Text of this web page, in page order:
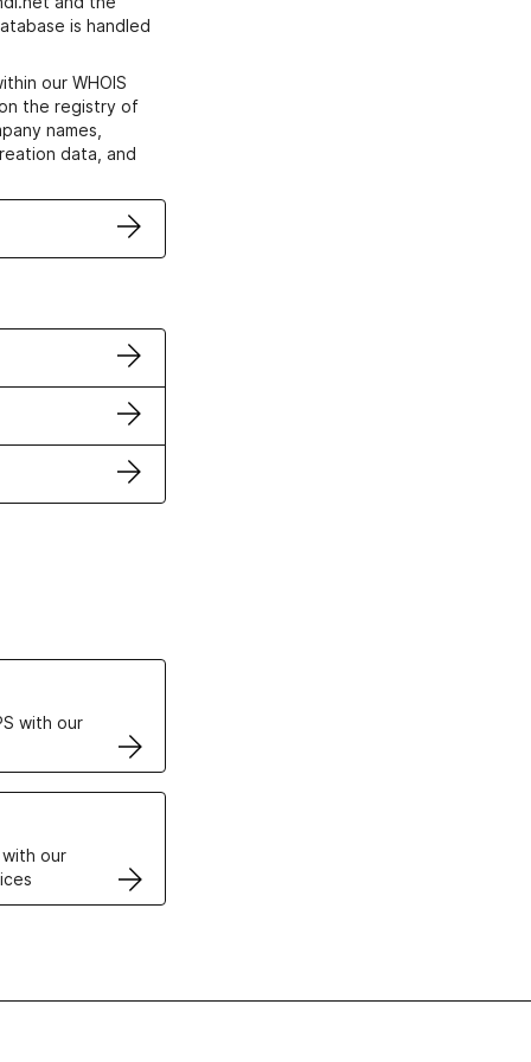
is handled
our WHOIS
the registry of
names,
data, and
with our
our